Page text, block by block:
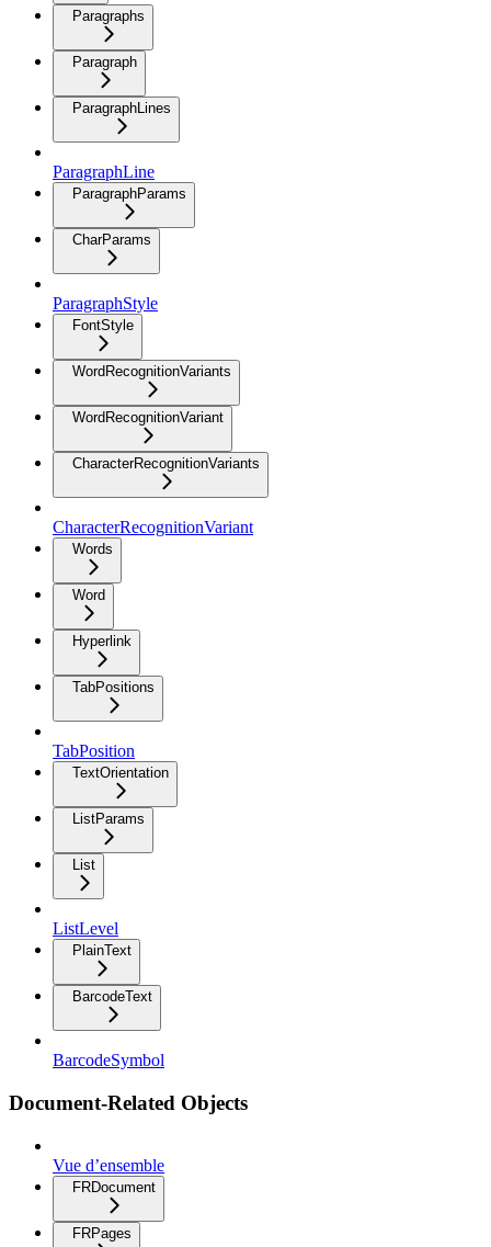
Paragraphs
Paragraph
ParagraphLines
ParagraphLine
ParagraphParams
CharParams
ParagraphStyle
FontStyle
WordRecognitionVariants
WordRecognitionVariant
CharacterRecognitionVariants
CharacterRecognitionVariant
Words
Word
Hyperlink
TabPositions
TabPosition
TextOrientation
ListParams
List
ListLevel
PlainText
BarcodeText
BarcodeSymbol
Document-Related Objects
Vue d’ensemble
FRDocument
FRPages